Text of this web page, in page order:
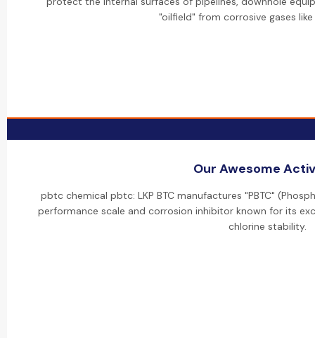
"oilfield" from corrosive gases like
Our Awesome
pbtc chemical pbtc: LKP BTC manufactures "PBTC"
performance scale and corrosion inhibitor known for its
chlorine stability.